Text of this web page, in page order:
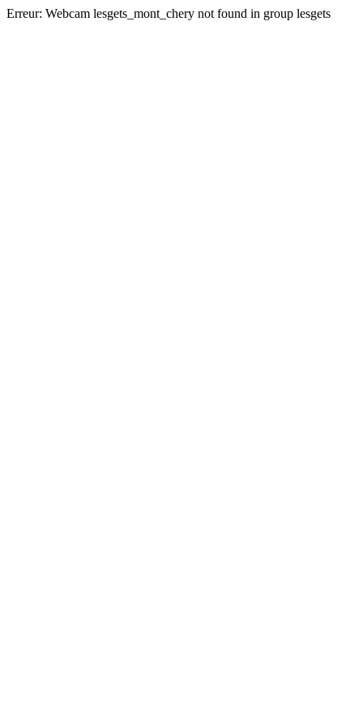
Erreur: Webcam lesgets_mont_chery not found in group lesgets